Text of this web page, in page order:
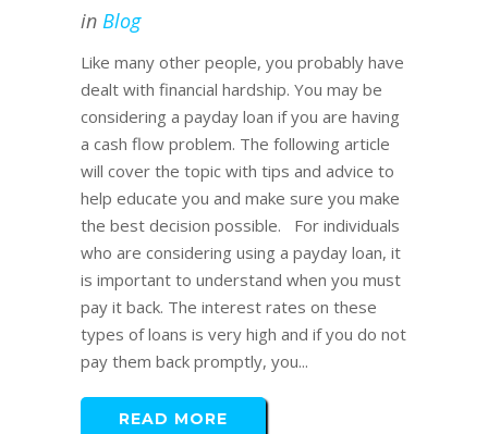
in Blog
Like many other people, you probably have
dealt with financial hardship. You may be
considering a payday loan if you are having
a cash flow problem. The following article
will cover the topic with tips and advice to
help educate you and make sure you make
the best decision possible. For individuals
who are considering using a payday loan, it
is important to understand when you must
pay it back. The interest rates on these
types of loans is very high and if you do not
pay them back promptly, you...
READ MORE